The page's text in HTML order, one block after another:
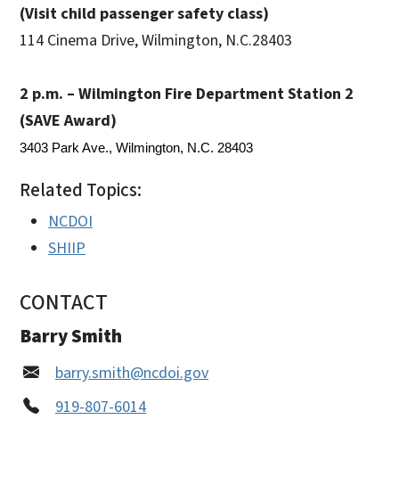
(Visit child passenger safety class)
114 Cinema Drive, Wilmington, N.C.28403
2 p.m. – Wilmington Fire Department Station 2
(SAVE Award)
3403 Park Ave., Wilmington, N.C. 28403
Related Topics:
NCDOI
SHIIP
CONTACT
Barry Smith
barry.smith@ncdoi.gov
919-807-6014